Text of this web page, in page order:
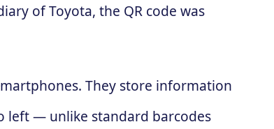
of Toyota, the QR code was
They store information
left — unlike standard barcodes